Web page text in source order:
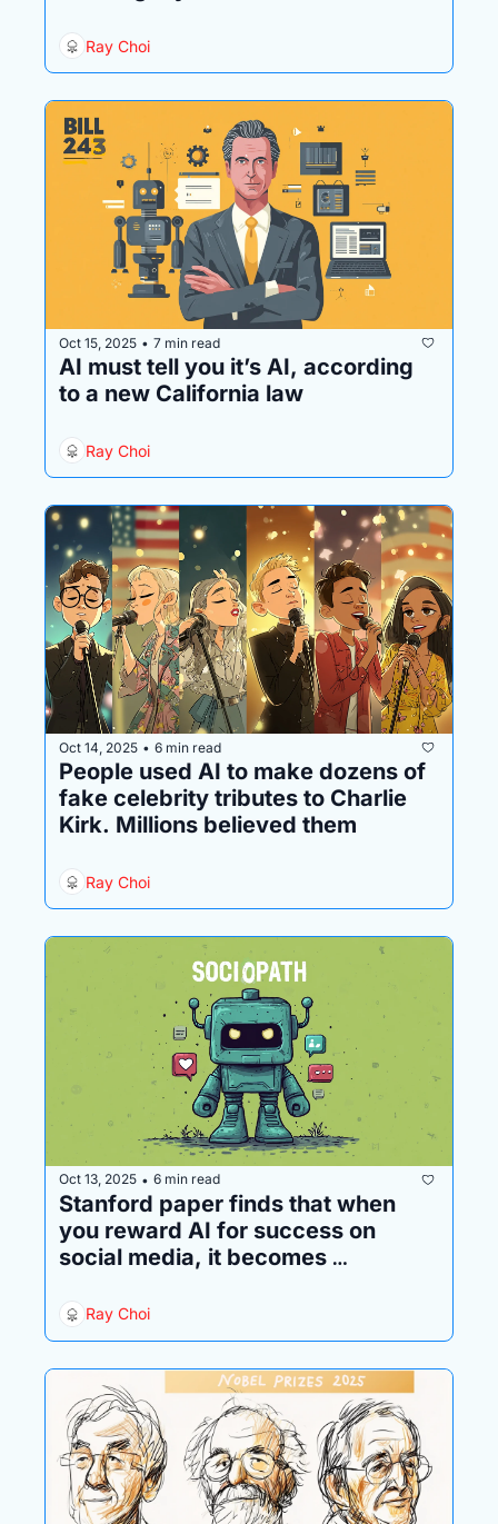
Ray Choi
Oct 15, 2025 • 7 min read
AI must tell you it’s AI, according
Ray Choi
Oct 14, 2025 • 6 min read
People used AI to make dozens of
fake celebrity tributes to Charlie
Kirk. Millions believed them
Ray Choi
Oct 13, 2025 • 6 min read
Stanford paper finds that when
you reward AI for success on
social media, it becomes
Ray Choi